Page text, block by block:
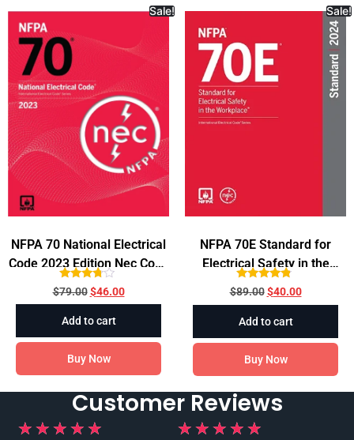
essential tool for legal research and writing.
Sale!
NFPA 70 National Electrical
Code 2023 Edition Nec Code
Paperback
Rated
3.60
$79.00 $46.00
Add to cart
Buy Now
Sale!
NFPA 70E Standard for
Electrical Safety in the
Workplace, 2024
Rated
4.56
out of 5
$89.00 $40.00
Add to cart
Buy Now
Customer Reviews
★ ★ ★ ★ ★ ★ ★ ★ ★ ★